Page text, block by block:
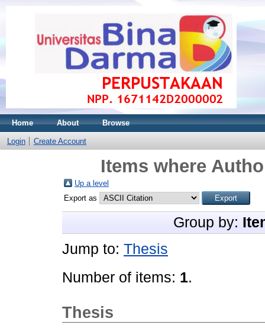
Home About Browse
Login Create Account
Items where
Up a level
Export as
Group by:
Jump to: Thesis
Number of items: 1.
Thesis